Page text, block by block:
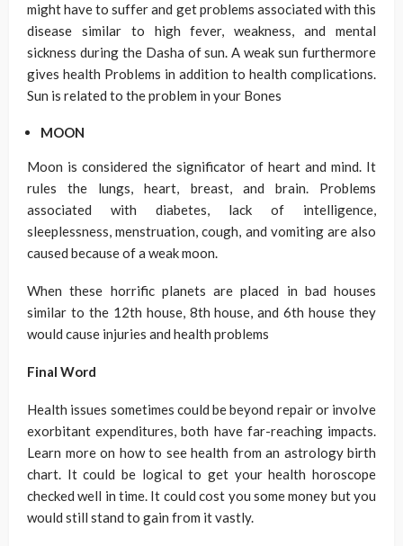
might have to suffer and get problems associated with this
disease similar to high fever, weakness, and mental
sickness during the Dasha of sun. A weak sun furthermore
gives health Problems in addition to health complications.
Sun is related to the problem in your Bones
MOON
Moon is considered the significator of heart and mind. It
rules the lungs, heart, breast, and brain. Problems
associated with diabetes, lack of intelligence,
sleeplessness, menstruation, cough, and vomiting are also
caused because of a weak moon.
When these horrific planets are placed in bad houses
similar to the 12th house, 8th house, and 6th house they
would cause injuries and health problems
Final Word
Health issues sometimes could be beyond repair or involve
exorbitant expenditures, both have far-reaching impacts.
Learn more on how to see health from an astrology birth
chart. It could be logical to get your health horoscope
checked well in time. It could cost you some money but you
would still stand to gain from it vastly.